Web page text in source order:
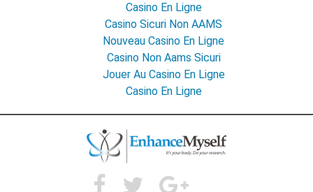
Casino En Ligne
Casino Sicuri Non AAMS
Nouveau Casino En Ligne
Casino Non Aams Sicuri
Jouer Au Casino En Ligne
Casino En Ligne